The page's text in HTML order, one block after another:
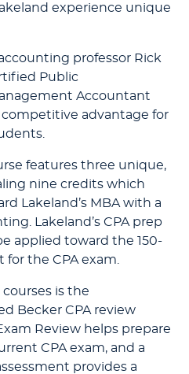
experience unique
professor Rick
Public
Accountant
advantage for
features three unique,
nine credits which
Lakeland’s MBA with a
Lakeland’s CPA prep
applied toward the 150-
the CPA exam.
is the
Becker CPA review
Review helps prepare
CPA exam, and a
provides a